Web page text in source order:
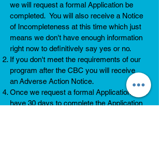
we will request a formal Application be
completed. You will also receive a Notice
of Incompleteness at this time which just
means we don't have enough information
right now to definitively say yes or no.
If you don't meet the requirements of our
program after the CBC you will receive
an Adverse Action Notice.
Once we request a formal Application, you
have 30 days to complete the Application